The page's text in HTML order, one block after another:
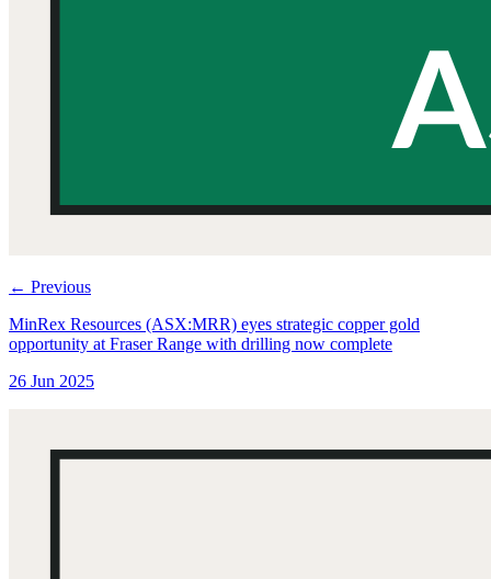
← Previous
MinRex Resources (ASX:MRR) eyes strategic copper gold
opportunity at Fraser Range with drilling now complete
26 Jun 2025